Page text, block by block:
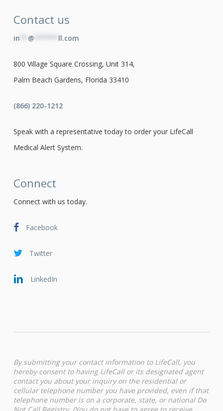
Contact us
in @ ll.com
800 Village Square Crossing, Unit 314,
Palm Beach Gardens, Florida 33410
(866) 220-1212
Speak with a representative today to order your LifeCall
Medical Alert System.
Connect
Connect with us today.
Facebook
Twitter
LinkedIn
By submitting your contact information to LifeCall, you
hereby consent to having LifeCall or its designated agent
contact you about your inquiry on the residential or
cellular telephone number you have provided, even if that
telephone number is on a corporate, state, or national Do